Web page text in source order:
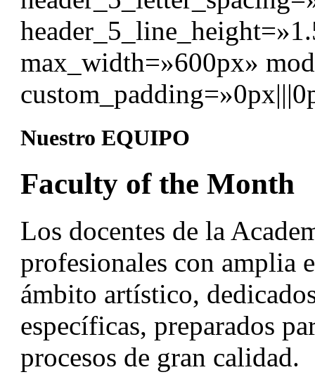
max_width=»600px»
Nuestro EQUIPO
Faculty of the Month
Los docentes de la
profesionales con amplia
ámbito artístico,
específicas, preparados
procesos de gran calidad.